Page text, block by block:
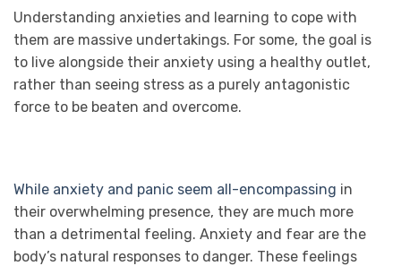
Understanding anxieties and learning to cope with
them are massive undertakings. For some, the goal is
to live alongside their anxiety using a healthy outlet,
rather than seeing stress as a purely antagonistic
force to be beaten and overcome.
While anxiety and panic seem all-encompassing in
their overwhelming presence, they are much more
than a detrimental feeling. Anxiety and fear are the
body’s natural responses to danger. These feelings